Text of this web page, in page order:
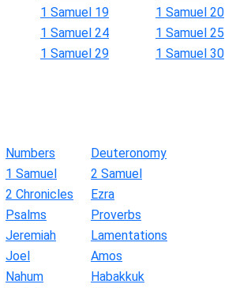
1 Samuel 19
1 Samuel 20
1 Samuel 24
1 Samuel 25
1 Samuel 29
1 Samuel 30
Numbers
Deuteronomy
1 Samuel
2 Samuel
2 Chronicles
Ezra
Psalms
Proverbs
Jeremiah
Lamentations
Joel
Amos
Nahum
Habakkuk